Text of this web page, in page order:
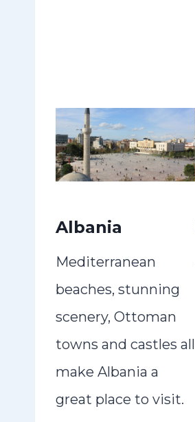
Albania
Mediterranean
beaches, stunning
scenery, Ottoman
towns and castles all
make Albania a
great place to visit.